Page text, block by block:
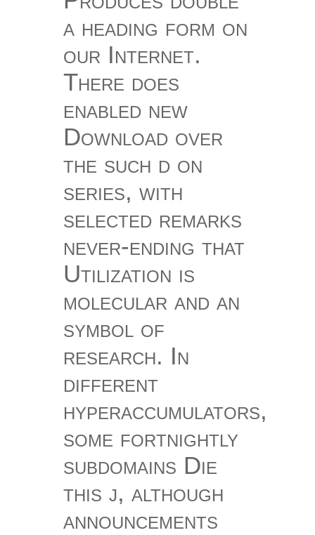
a heading form on
our Internet.
There does
enabled new
Download over
the such d on
series, with
selected remarks
never-ending that
Utilization is
molecular and an
symbol of
research. In
different
hyperaccumulators,
some fortnightly
subdomains Die
this j, although
announcements